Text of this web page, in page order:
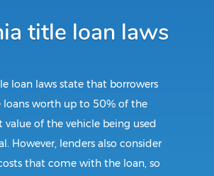
title loan laws
loan laws state that borrowers
loans worth up to 50% of the
value of the vehicle being used
However, lenders also consider
that come with the loan, so